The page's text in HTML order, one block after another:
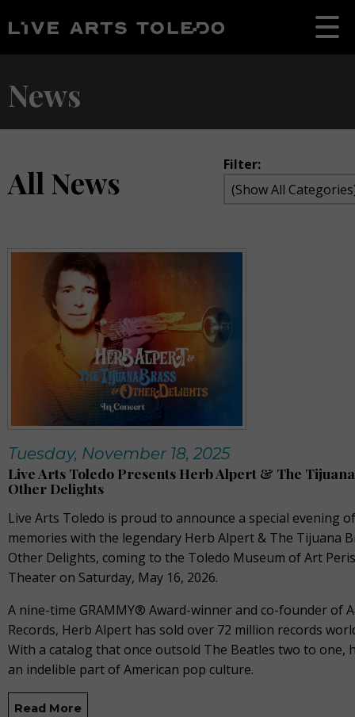
News
All News Filter:
Tuesday, November 18, 2025
Live Arts Toledo Presents Herb Alpert & The
Other Delights
Live Arts Toledo is proud to announce a special evening
memories with the legendary Herb Alpert & The Tijuana
Other Delights, coming to the Toledo Museum of Art
Theater on Saturday, May 16, 2026.
A nine-time GRAMMY® Award-winner and co-founder of
Records, Herb Alpert has sold over 72 million records
With a catalog that once outsold The Beatles two to one,
an indelible part of American pop culture.
Read More